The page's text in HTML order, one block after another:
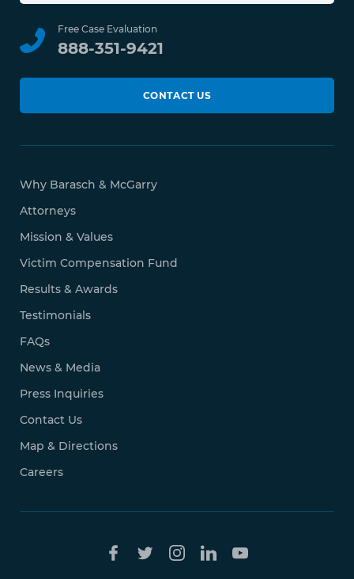
Free Case Evaluation
888-351-9421
CONTACT US
Why Barasch & McGarry
Attorneys
Mission & Values
Victim Compensation Fund
Results & Awards
Testimonials
FAQs
News & Media
Press Inquiries
Contact Us
Map & Directions
Careers